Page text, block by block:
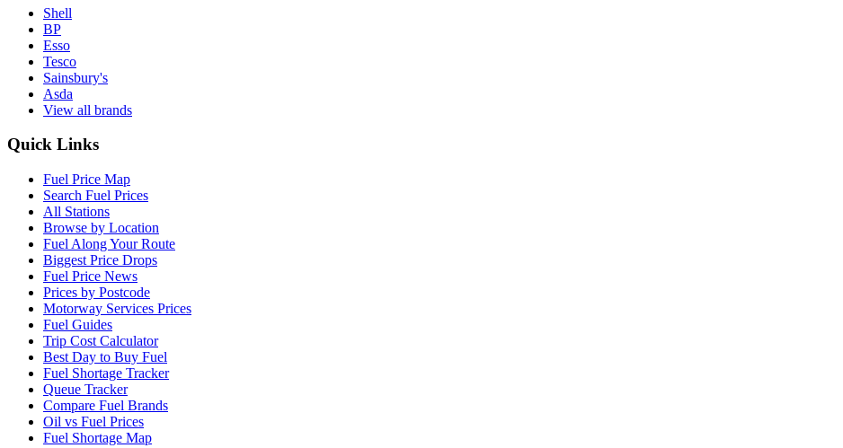
Shell
BP
Esso
Tesco
Sainsbury's
Asda
View all brands
Quick Links
Fuel Price Map
Search Fuel Prices
All Stations
Browse by Location
Fuel Along Your Route
Biggest Price Drops
Fuel Price News
Prices by Postcode
Motorway Services Prices
Fuel Guides
Trip Cost Calculator
Best Day to Buy Fuel
Fuel Shortage Tracker
Queue Tracker
Compare Fuel Brands
Oil vs Fuel Prices
Fuel Shortage Map